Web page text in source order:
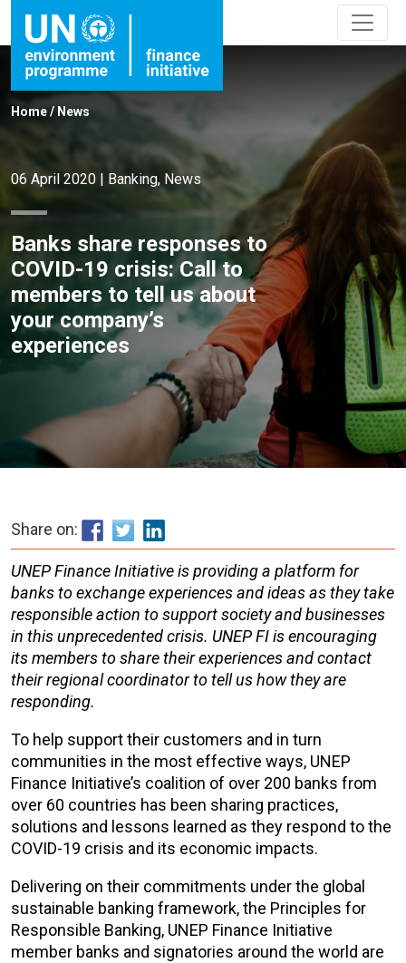
Home/ News
06 April 2020 | Banking, News
Banks share responses to
COVID-19 crisis: Call to
members to tell us about
your company’s
experiences
Share on:
UNEP Finance Initiative is providing a platform for
banks to exchange experiences and ideas as they take
responsible action to support society and businesses
in this unprecedented crisis. UNEP FI is encouraging
its members to share their experiences and contact
their regional coordinator to tell us how they are
responding.
To help support their customers and in turn
communities in the most effective ways, UNEP
Finance Initiative’s coalition of over 200 banks from
over 60 countries has been sharing practices,
solutions and lessons learned as they respond to the
COVID-19 crisis and its economic impacts.
Delivering on their commitments under the global
sustainable banking framework, the Principles for
Responsible Banking, UNEP Finance Initiative
member banks and signatories around the world are